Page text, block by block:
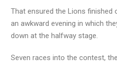
That ensured the Lions finished
an awkward evening in which
down at the halfway stage.
Seven races into the contest,